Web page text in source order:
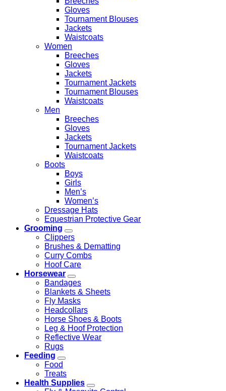
Gloves
Tournament Blouses
Jackets
Waistcoats
Women
Breeches
Gloves
Jackets
Tournament Jackets
Tournament Blouses
Waistcoats
Men
Breeches
Gloves
Jackets
Tournament Jackets
Waistcoats
Boots
Boys
Girls
Men’s
Women’s
Dressage Hats
Equestrian Protective Gear
Grooming
Clippers
Brushes & Dematting
Curry Combs
Hoof Care
Horsewear
Bandages
Blankets & Sheets
Fly Masks
Headcollars
Horse Shoes & Boots
Leg & Hoof Protection
Reflective Wear
Rugs
Feeding
Food
Treats
Health Supplies